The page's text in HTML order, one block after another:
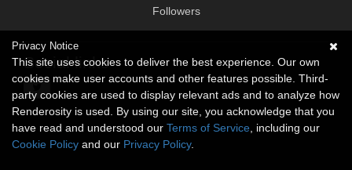
Followers
Social links
Privacy Notice
This site uses cookies to deliver the best experience. Our own
cookies make user accounts and other features possible. Third-
party cookies are used to display relevant ads and to analyze how
Renderosity is used. By using our site, you acknowledge that you
have read and understood our Terms of Service , including our
Cookie Policy and our Privacy Policy.